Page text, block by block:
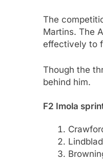
The
Martins. The
effectively to
Though the
behind him.
F2 Imola
Lindblad